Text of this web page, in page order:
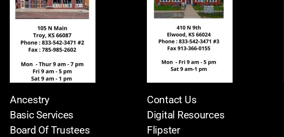
Ancestry
Basic Services
Board Of Trustees
Contact Us
Digital Resources
Flipster